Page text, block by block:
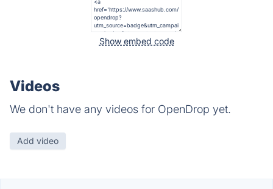
Show embed code
Videos
We don't have any videos for OpenDrop yet.
Add video